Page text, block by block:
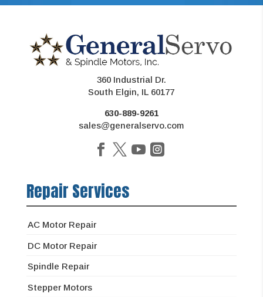
360 Industrial Dr.
South Elgin, IL 60177
630-889-9261
sales@generalservo.com
Repair Services
AC Motor Repair
DC Motor Repair
Spindle Repair
Stepper Motors